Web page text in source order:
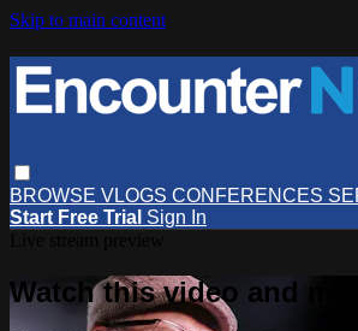
Skip to main content
BROWSE VLOGS CONFERENCES
Start Free Trial Sign In
Watch this video and